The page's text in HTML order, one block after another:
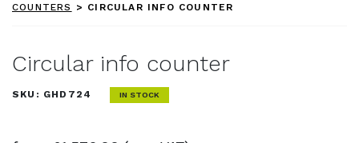
COUNTERS
> CIRCULAR INFO COUNTER
Circular info counter
SKU: GHD724 IN STOCK